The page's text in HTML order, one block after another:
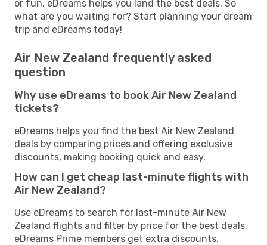
or fun, eDreams helps you land the best deals. So
what are you waiting for? Start planning your dream
trip and eDreams today!
Air New Zealand frequently asked
question
Why use eDreams to book Air New Zealand
tickets?
eDreams helps you find the best Air New Zealand
deals by comparing prices and offering exclusive
discounts, making booking quick and easy.
How can I get cheap last-minute flights with
Air New Zealand?
Use eDreams to search for last-minute Air New
Zealand flights and filter by price for the best deals.
eDreams Prime members get extra discounts.